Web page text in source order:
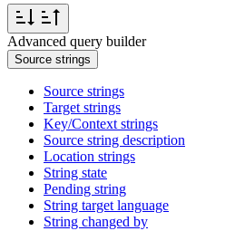
Advanced query builder
Source strings
Source strings
Target strings
Key/Context strings
Source string description
Location strings
String state
Pending string
String target language
String changed by